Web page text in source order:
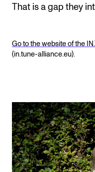
That is a gap they
Go to the website of the
(in.tune-alliance.eu).